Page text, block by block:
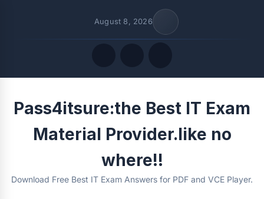
August 8, 2026
Quick Links
Pass4itsure:the Best IT Exam
Material Provider.like no
where!!
Download Free Best IT Exam Answers for PDF and VCE Player.